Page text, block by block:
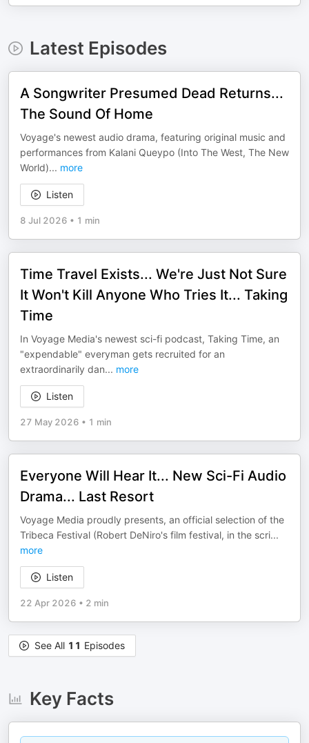
Latest Episodes
A Songwriter Presumed Dead Returns...
The Sound Of Home
Voyage's newest audio drama, featuring original music and
performances from Kalani Queypo (Into The West, The New
World)... more
Listen
8 Jul 2026 • 1 min
Time Travel Exists... We're Just Not Sure
It Won't Kill Anyone Who Tries It... Taking
Time
In Voyage Media's newest sci-fi podcast, Taking Time, an
"expendable" everyman gets recruited for an
extraordinarily dan... more
Listen
27 May 2026 • 1 min
Everyone Will Hear It... New Sci-Fi Audio
Drama... Last Resort
Voyage Media proudly presents, an official selection of the
Tribeca Festival (Robert DeNiro's film festival, in the scri...
more
Listen
22 Apr 2026 • 2 min
See All 11 Episodes
Key Facts